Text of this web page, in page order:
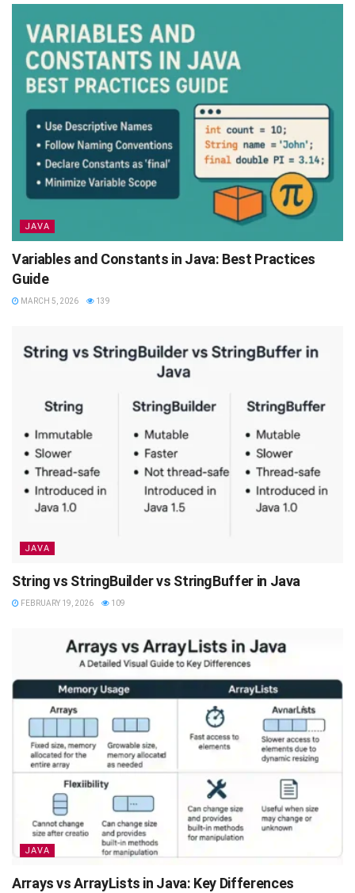
JAVA
Variables and Constants in Java: Best Practices
Guide
MARCH 5, 2026 139
JAVA
String vs StringBuilder vs StringBuffer in Java
FEBRUARY 19, 2026 109
JAVA
Arrays vs ArrayLists in Java: Key Differences